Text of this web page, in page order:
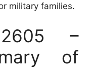
military families.
–
of